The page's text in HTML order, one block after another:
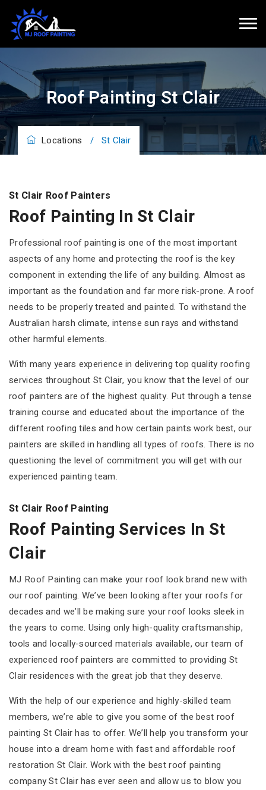
Roof Painting St Clair
Locations / St Clair
St Clair Roof Painters
Roof Painting In St Clair
Professional roof painting is one of the most important
aspects of any home and protecting the roof is the key
component in extending the life of any building. Almost as
important as the foundation and far more risk-prone. A roof
needs to be properly treated and painted. To withstand the
Australian harsh climate, intense sun rays and withstand
other harmful elements.
With many years experience in delivering top quality roofing
services throughout St Clair, you know that the level of our
roof painters are of the highest quality. Put through a tense
training course and educated about the importance of the
different roofing tiles and how certain paints work best, our
painters are skilled in handling all types of roofs. There is no
questioning the level of commitment you will get with our
experienced painting team.
St Clair Roof Painting
Roof Painting Services In St
Clair
MJ Roof Painting can make your roof look brand new with
our roof painting. We’ve been looking after your roofs for
decades and we’ll be making sure your roof looks sleek in
the years to come. Using only high-quality craftsmanship,
tools and locally-sourced materials available, our team of
experienced roof painters are committed to providing St
Clair residences with the great job that they deserve.
With the help of our experience and highly-skilled team
members, we’re able to give you some of the best roof
painting St Clair has to offer. We’ll help you transform your
house into a dream home with fast and affordable roof
restoration St Clair. Work with the best roof painting
company St Clair has ever seen and allow us to blow you